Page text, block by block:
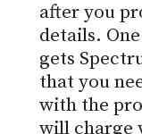
after you
details.
gets
that you
with the
will charge